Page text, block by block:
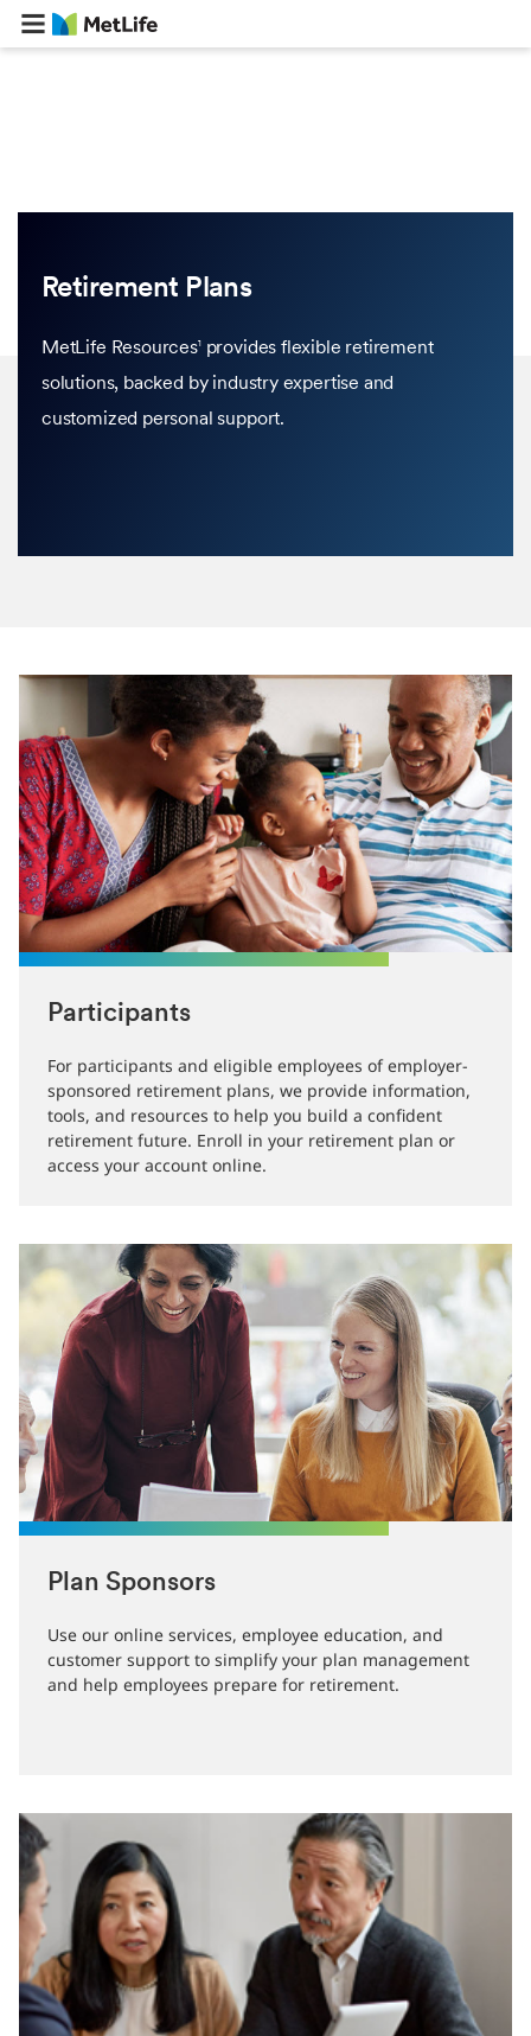
Retirement Plans
MetLife Resources1provides flexible retirement
solutions, backed by industry expertise and
customized personal support.
Participants
For participants and eligible employees of employer-
sponsored retirement plans, we provide information,
tools, and resources to help you build a confident
retirement future. Enroll in your retirement plan or
access your account online.
Plan Sponsors
Use our online services, employee education, and
customer support to simplify your plan management
and help employees prepare for retirement.